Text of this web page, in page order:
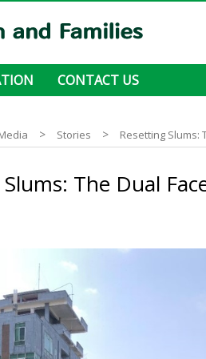
CONTACT US
> Stories > Resetting Slums:
The Dual